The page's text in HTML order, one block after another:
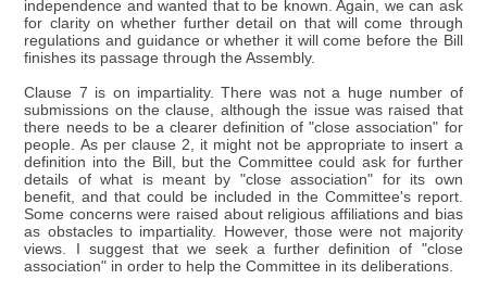
independence and wanted that to be known. Again, we can ask
for clarity on whether further detail on that will come through
regulations and guidance or whether it will come before the Bill
finishes its passage through the Assembly.
Clause 7 is on impartiality. There was not a huge number of
submissions on the clause, although the issue was raised that
there needs to be a clearer definition of "close association" for
people. As per clause 2, it might not be appropriate to insert a
definition into the Bill, but the Committee could ask for further
details of what is meant by "close association" for its own
benefit, and that could be included in the Committee's report.
Some concerns were raised about religious affiliations and bias
as obstacles to impartiality. However, those were not majority
views. I suggest that we seek a further definition of "close
association" in order to help the Committee in its deliberations.